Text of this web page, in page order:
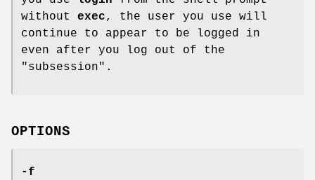
without exec, the user you use will
continue to appear to be logged in
even after you log out of the
"subsession".
OPTIONS
-f